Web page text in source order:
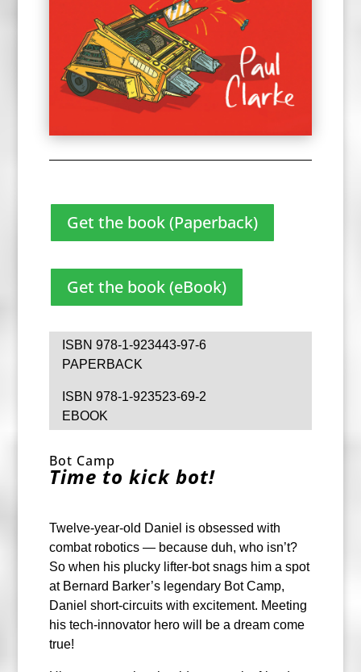
Get the book (Paperback)
Get the book (eBook)
ISBN 978-1-923443-97-6
PAPERBACK
ISBN 978-1-923523-69-2
EBOOK
Bot Camp
Time to kick bot!
Twelve-year-old Daniel is obsessed with
combat robotics — because duh, who isn’t?
So when his plucky lifter-bot snags him a spot
at Bernard Barker’s legendary Bot Camp,
Daniel short-circuits with excitement. Meeting
his tech-innovator hero will be a dream come
true!